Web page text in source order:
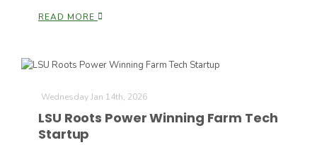
READ MORE
Wednesday Jan 14th, 2026
LSU Roots Power Winning Farm Tech
Startup